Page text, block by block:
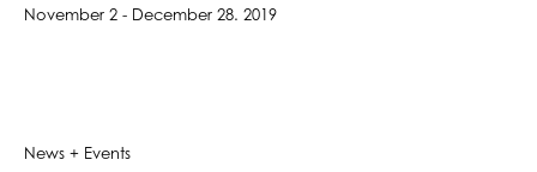
November 2 - December 28. 2019
News + Events